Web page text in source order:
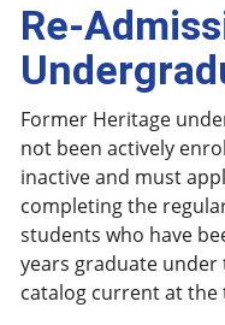
Re-
Former Heritage
not been actively
inactive and must
completing the
students who have
years graduate
catalog current at the